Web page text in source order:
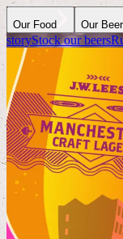
Our Food Our
storyStock our beers